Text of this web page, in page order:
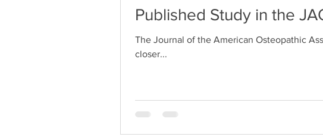
Published Study in the
The Journal of the American Osteopathic
closer...